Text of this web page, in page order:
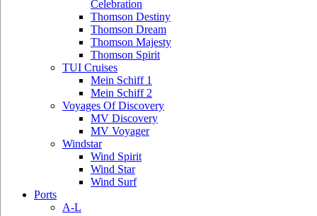
Celebration
Thomson Destiny
Thomson Dream
Thomson Majesty
Thomson Spirit
TUI Cruises
Mein Schiff 1
Mein Schiff 2
Voyages Of Discovery
MV Discovery
MV Voyager
Windstar
Wind Spirit
Wind Star
Wind Surf
Ports
A-L